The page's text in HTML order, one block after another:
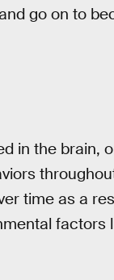
go on to
in the brain,
time as a
factors